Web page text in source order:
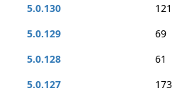
5.0.130
121
5.0.129
69
5.0.128
61
5.0.127
173